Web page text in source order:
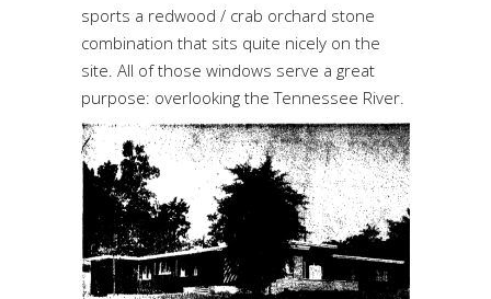
sports a redwood / crab orchard stone
combination that sits quite nicely on the
site. All of those windows serve a great
purpose: overlooking the Tennessee River.